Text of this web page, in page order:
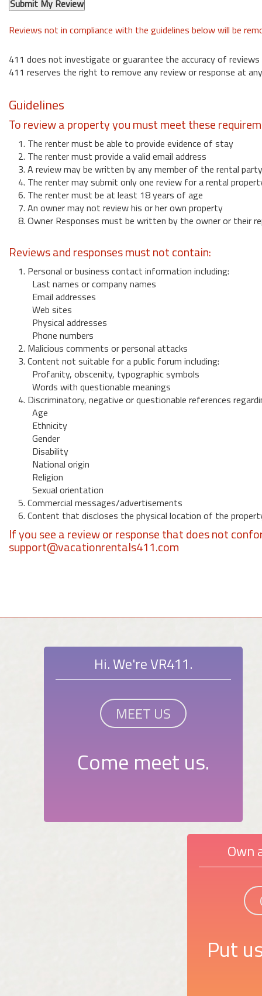
Reviews not in compliance with the guidelines below will be
411 does not investigate or guarantee the accuracy of reviews
411 reserves the right to remove any review or response at
Guidelines
To review a property you must meet these
1. The renter must be able to provide evidence of stay
2. The renter must provide a valid email address
3. A review may be written by any member of the rental party
4. The renter may submit only one review for a rental
6. The renter must be at least 18 years of age
7. An owner may not review his or her own property
8. Owner Responses must be written by the owner or their
Reviews and responses must not contain:
1. Personal or business contact information including:
Last names or company names
Email addresses
Web sites
Physical addresses
Phone numbers
2. Malicious comments or personal attacks
3. Content not suitable for a public forum including:
Profanity, obscenity, typographic symbols
Words with questionable meanings
4. Discriminatory, negative or questionable references
Age
Ethnicity
Gender
Disability
National origin
Religion
Sexual orientation
5. Commercial messages/advertisements
6. Content that discloses the physical location of the
If you see a review or response that does not
support@vacationrentals411.com
Hi. We're VR411.
MEET US
Come meet us.
Own
Put